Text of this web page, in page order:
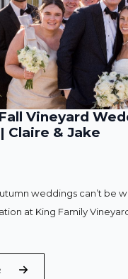
Vineyard
Claire & Jake
weddings can’t be
at King Family